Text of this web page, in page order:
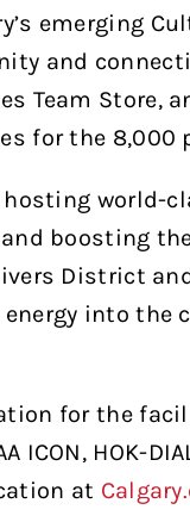
emerging
and
Team
for the 8,000
hosting world-
boosting
District
into
for the
ICON, HOK-
at